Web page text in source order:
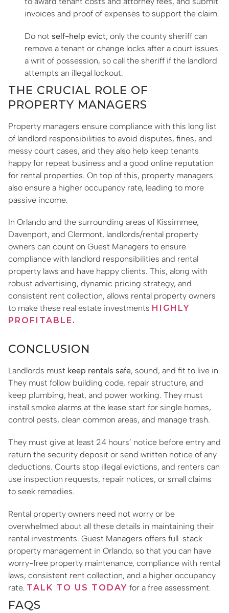
invoices and proof of expenses to support the claim.
Do not self-help evict; only the county sheriff can
remove a tenant or change locks after a court issues
a writ of possession, so call the sheriff if the landlord
attempts an illegal lockout.
THE CRUCIAL ROLE OF
PROPERTY MANAGERS
Property managers ensure compliance with this long list
of landlord responsibilities to avoid disputes, fines, and
messy court cases, and they also help keep tenants
happy for repeat business and a good online reputation
for rental properties. On top of this, property managers
also ensure a higher occupancy rate, leading to more
passive income.
In Orlando and the surrounding areas of Kissimmee,
Davenport, and Clermont, landlords/rental property
owners can count on Guest Managers to ensure
compliance with landlord responsibilities and rental
property laws and have happy clients. This, along with
robust advertising, dynamic pricing strategy, and
consistent rent collection, allows rental property owners
to make these real estate investments HIGHLY
PROFITABLE.
CONCLUSION
Landlords must keep rentals safe, sound, and fit to live in.
They must follow building code, repair structure, and
keep plumbing, heat, and power working. They must
install smoke alarms at the lease start for single homes,
control pests, clean common areas, and manage trash.
They must give at least 24 hours’ notice before entry and
return the security deposit or send written notice of any
deductions. Courts stop illegal evictions, and renters can
use inspection requests, repair notices, or small claims
to seek remedies.
Rental property owners need not worry or be
overwhelmed about all these details in maintaining their
rental investments. Guest Managers offers full-stack
property management in Orlando, so that you can have
worry-free property maintenance, compliance with rental
laws, consistent rent collection, and a higher occupancy
rate. TALK TO US TODAY for a free assessment.
FAQS